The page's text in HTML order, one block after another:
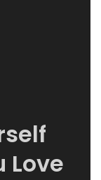
Love